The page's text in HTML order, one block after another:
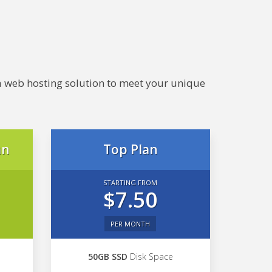
web hosting solution to meet your unique
Top Plan
STARTING FROM
$7.50
PER MONTH
50GB SSD Disk Space